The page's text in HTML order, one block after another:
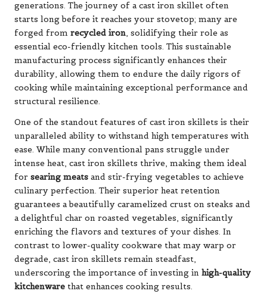
generations. The journey of a cast iron skillet often
starts long before it reaches your stovetop; many are
forged from recycled iron, solidifying their role as
essential eco-friendly kitchen tools. This sustainable
manufacturing process significantly enhances their
durability, allowing them to endure the daily rigors of
cooking while maintaining exceptional performance and
structural resilience.
One of the standout features of cast iron skillets is their
unparalleled ability to withstand high temperatures with
ease. While many conventional pans struggle under
intense heat, cast iron skillets thrive, making them ideal
for searing meats and stir-frying vegetables to achieve
culinary perfection. Their superior heat retention
guarantees a beautifully caramelized crust on steaks and
a delightful char on roasted vegetables, significantly
enriching the flavors and textures of your dishes. In
contrast to lower-quality cookware that may warp or
degrade, cast iron skillets remain steadfast,
underscoring the importance of investing in high-quality
kitchenware that enhances cooking results.